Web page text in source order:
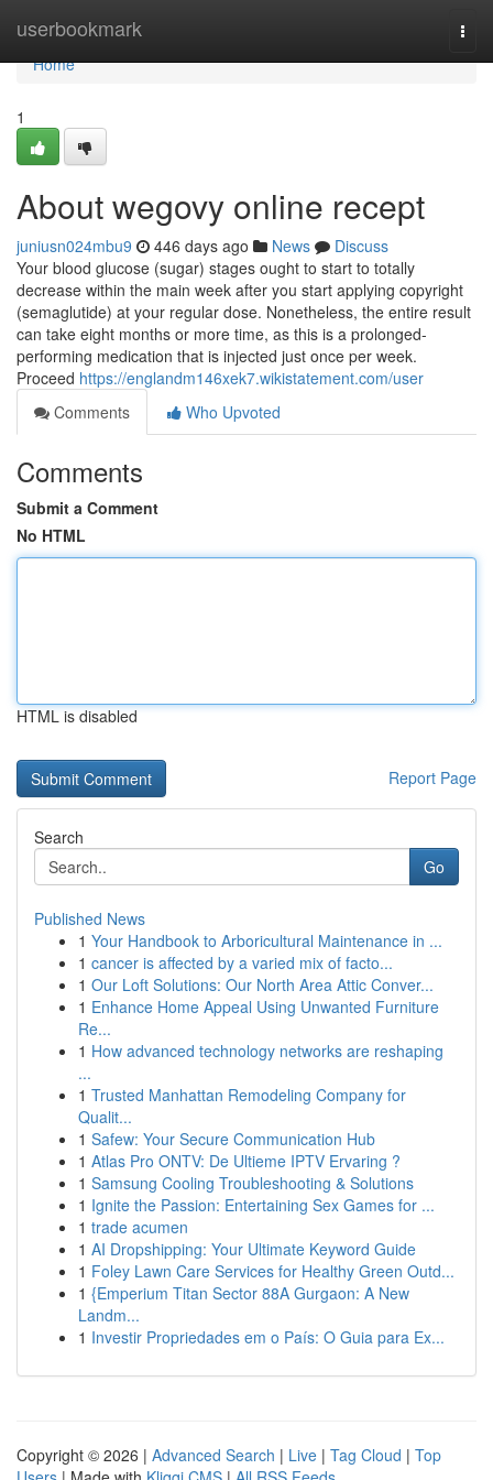
userbookmark
Home
Home
1
About wegovy online recept
juniusn024mbu9 446 days ago News
Discuss
Your blood glucose (sugar) stages ought to start to totally
decrease within the main week after you start applying copyright
(semaglutide) at your regular dose. Nonetheless, the entire result
can take eight months or more time, as this is a prolonged-
performing medication that is injected just once per week.
Proceed https://englandm146xek7.wikistatement.com/user
Comments
Who Upvoted
Comments
Submit a Comment
No HTML
HTML is disabled
Report Page
Search
Go
Published News
1 Your Handbook to Arboricultural Maintenance in ...
1 cancer is affected by a varied mix of facto...
1 Our Loft Solutions: Our North Area Attic Conver...
1 Enhance Home Appeal Using Unwanted Furniture
Re...
1 How advanced technology networks are reshaping
...
1 Trusted Manhattan Remodeling Company for
Qualit...
1 Safew: Your Secure Communication Hub
1 Atlas Pro ONTV: De Ultieme IPTV Ervaring ?
1 Samsung Cooling Troubleshooting & Solutions
1 Ignite the Passion: Entertaining Sex Games for ...
1 trade acumen
1 AI Dropshipping: Your Ultimate Keyword Guide
1 Foley Lawn Care Services for Healthy Green Outd...
1 {Emperium Titan Sector 88A Gurgaon: A New
Landm...
1 Investir Propriedades em o País: O Guia para Ex...
Copyright © 2026 | Advanced Search | Live | Tag Cloud | Top